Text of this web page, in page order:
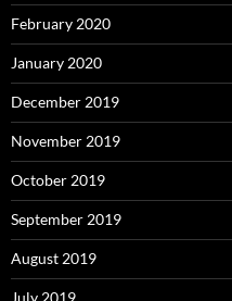
February 2020
January 2020
December 2019
November 2019
October 2019
September 2019
August 2019
July 2019